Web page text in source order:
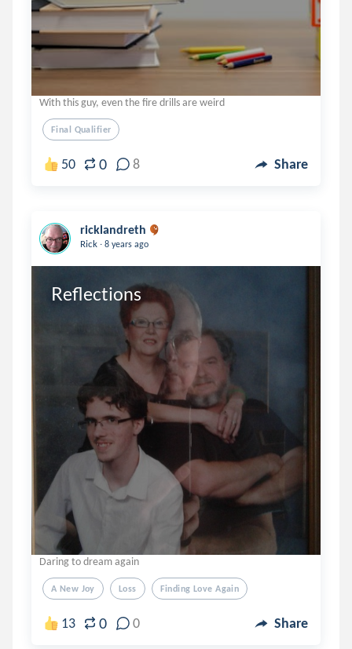
With this guy, even the fire drills are weird
Final Qualifier
50 0 8 Share
ricklandreth
Rick . 8 years ago
Reflections
Daring to dream again
A New Joy Loss Finding Love Again
13 0 0 Share